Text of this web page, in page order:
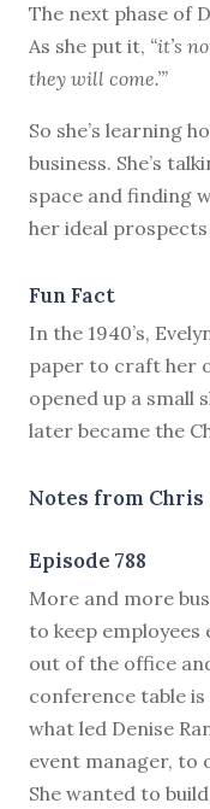
The next phase of
As she put it, “it’s
they will come.’”
So she’s learning
business. She’s
space and finding
her ideal
Fun Fact
In the 1940’s,
paper to craft her
opened up a small
later became the
Notes from Chris
Episode 788
More and more
to keep
out of the office
conference table
what led Denise
event manager, to
She wanted to